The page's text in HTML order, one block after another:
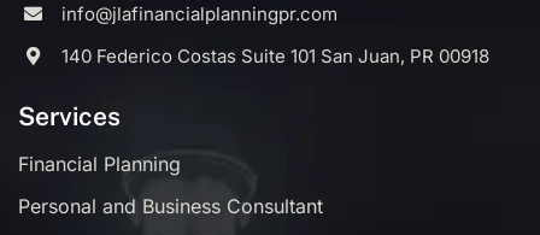
info@jlafinancialplanningpr.com
140 Federico Costas Suite 101 San Juan, PR 00918
Services
Financial Planning
Personal and Business Consultant